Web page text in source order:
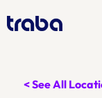
< See All